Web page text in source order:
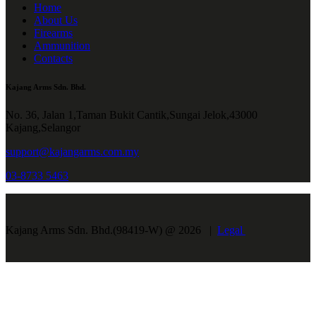
Home
About Us
Firearms
Ammunition
Contacts
Kajang Arms Sdn. Bhd.
No. 36, Jalan 1,Taman Bukit Cantik,Sungai Jelok,43000
Kajang,Selangor
support@kajangarms.com.my
03-8733 5463
Kajang Arms Sdn. Bhd.(98419-W) @ 2026 | Legal